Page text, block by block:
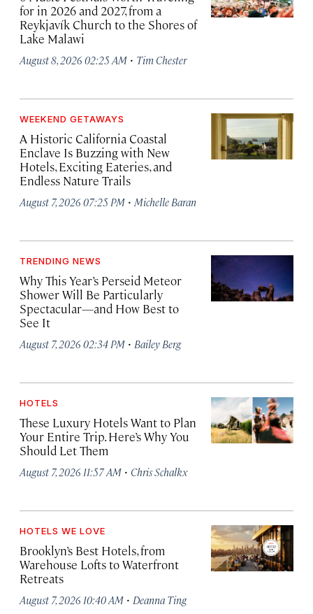
for in 2026 and 2027, from a
Reykjavík Church to the Shores of
Lake Malawi
August 8, 2026 02:25 AM · Tim Chester
WEEKEND GETAWAYS
A Historic California Coastal
Enclave Is Buzzing with New
Hotels, Exciting Eateries, and
Endless Nature Trails
August 7, 2026 07:25 PM · Michelle Baran
TRENDING NEWS
Why This Year’s Perseid Meteor
Shower Will Be Particularly
Spectacular—and How Best to
See It
August 7, 2026 02:34 PM · Bailey Berg
HOTELS
These Luxury Hotels Want to Plan
Your Entire Trip. Here’s Why You
Should Let Them
August 7, 2026 11:57 AM · Chris Schalkx
HOTELS WE LOVE
Brooklyn’s Best Hotels, from
Warehouse Lofts to Waterfront
Retreats
August 7, 2026 10:40 AM · Deanna Ting